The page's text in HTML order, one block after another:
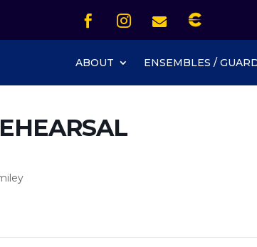
 Icon List Item
 Icon List Item
 Icon List Item
ABOUT ENSEMBLES /